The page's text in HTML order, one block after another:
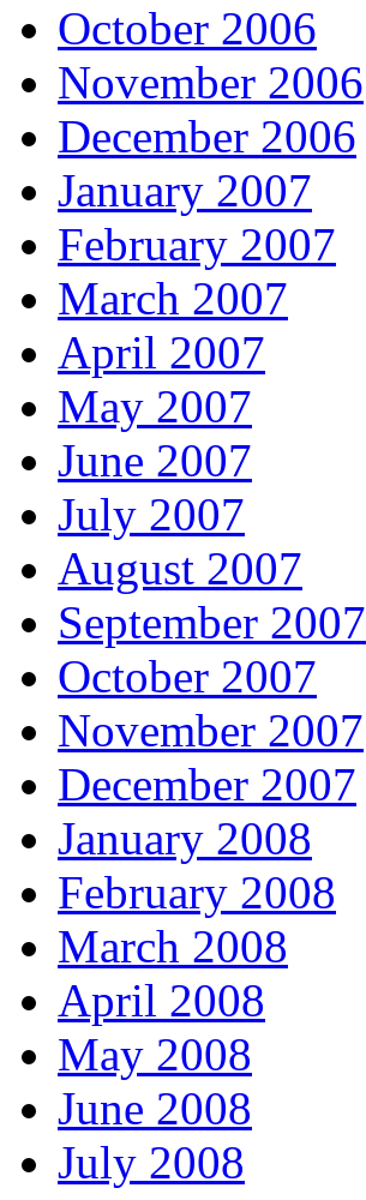
October 2006
November 2006
December 2006
January 2007
February 2007
March 2007
April 2007
May 2007
June 2007
July 2007
August 2007
September 2007
October 2007
November 2007
December 2007
January 2008
February 2008
March 2008
April 2008
May 2008
June 2008
July 2008